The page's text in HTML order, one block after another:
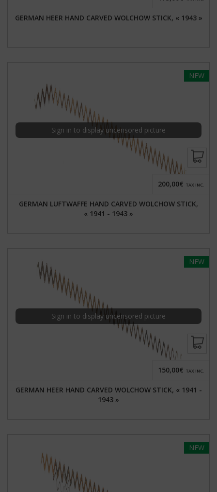
GERMAN HEER HAND CARVED WOLCHOW STICK, « 1943 »
NEW
Sign in to display uncensored picture
GERMAN LUFTWAFFE HAND CARVED WOLCHOW STICK,
« 1941 - 1943 »
200,00€ TAX INC.
NEW
Sign in to display uncensored picture
GERMAN HEER HAND CARVED WOLCHOW STICK, « 1941 -
1943 »
150,00€ TAX INC.
NEW